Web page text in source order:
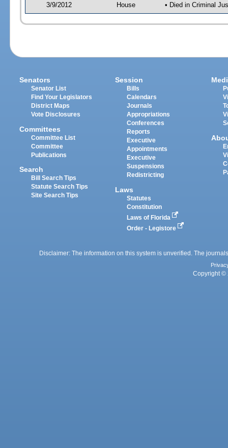
3/9/2012 House • Died in Criminal
Senators
Senator List
Find Your Legislators
District Maps
Vote Disclosures
Committees
Committee List
Committee
Publications
Search
Bill Search Tips
Statute Search Tips
Site Search Tips
Session
Bills
Calendars
Journals
Appropriations
Conferences
Reports
Executive
Appointments
Executive
Suspensions
Redistricting
Laws
Statutes
Constitution
Laws of Florida
Order - Legistore
Disclaimer: The information on this system is unverified. The
Copyright ©